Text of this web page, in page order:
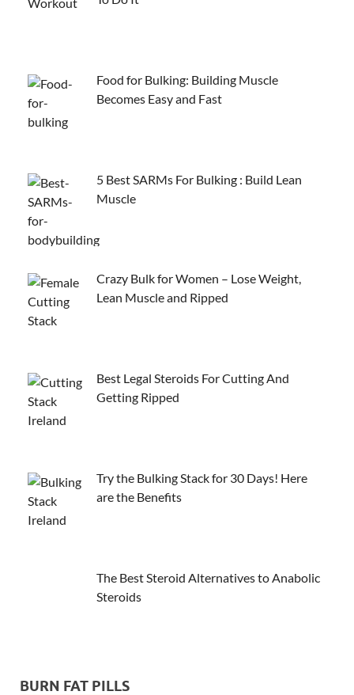
Food for Bulking: Building Muscle
Becomes Easy and Fast
5 Best SARMs For Bulking : Build Lean
Muscle
Crazy Bulk for Women – Lose Weight,
Lean Muscle and Ripped
Best Legal Steroids For Cutting And
Getting Ripped
Try the Bulking Stack for 30 Days! Here
are the Benefits
The Best Steroid Alternatives to Anabolic
Steroids
BURN FAT PILLS